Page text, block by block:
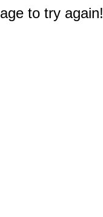
to try again!